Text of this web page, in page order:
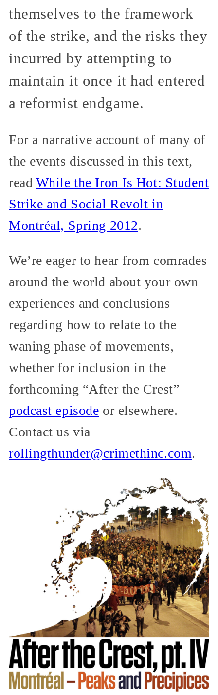
themselves to the framework
of the strike, and the risks they
incurred by attempting to
maintain it once it had entered
a reformist endgame.
For a narrative account of many of
the events discussed in this text,
read While the Iron Is Hot: Student
Strike and Social Revolt in
Montréal, Spring 2012.
We’re eager to hear from comrades
around the world about your own
experiences and conclusions
regarding how to relate to the
waning phase of movements,
whether for inclusion in the
forthcoming “After the Crest”
podcast episode or elsewhere.
Contact us via
rollingthunder@crimethinc.com.